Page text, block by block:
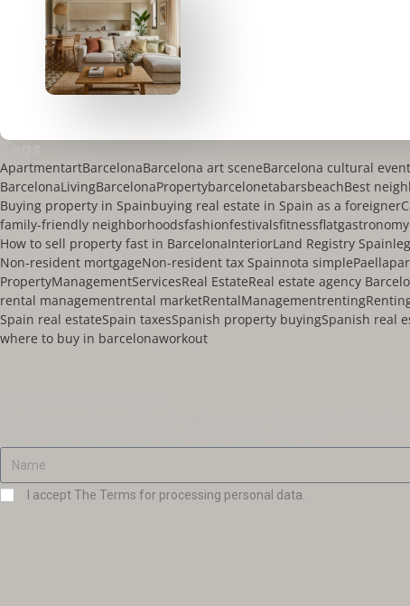
ApartmentartBarcelonaBarcelona art sceneBarcelona cultural
BarcelonaLivingBarcelonaPropertybarcelonetabarsbeachBest
Buying property in Spainbuying real estate in Spain as a foreigner
family-friendly neighborhoodsfashionfestivalsfitnessflatgastronomy
How to sell property fast in BarcelonaInteriorLand Registry Spain
Non-resident mortgageNon-resident tax Spainnota simplePaella
PropertyManagementServicesReal EstateReal estate agency
rental managementrental marketRentalManagementrenting
Spain real estateSpain taxesSpanish property buyingSpanish real
where to buy in barcelonaworkout
I accept The Terms for processing personal data.